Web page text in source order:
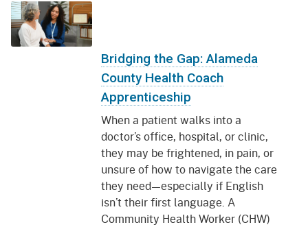
Bridging the Gap: Alameda
County Health Coach
Apprenticeship
When a patient walks into a
doctor’s office, hospital, or clinic,
they may be frightened, in pain, or
unsure of how to navigate the care
they need—especially if English
isn’t their first language. A
Community Health Worker (CHW)